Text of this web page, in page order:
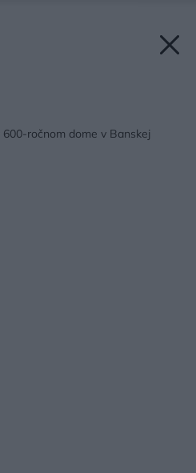
ročnom dome v Banskej